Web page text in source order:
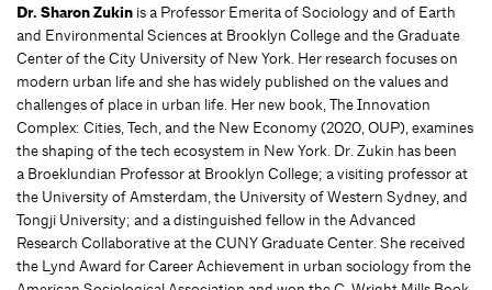
Dr. Sharon Zukin is a Professor Emerita of Sociology and of Earth
and Environmental Sciences at Brooklyn College and the Graduate
Center of the City University of New York. Her research focuses on
modern urban life and she has widely published on the values and
challenges of place in urban life. Her new book, The Innovation
Complex: Cities, Tech, and the New Economy (2020, OUP), examines
the shaping of the tech ecosystem in New York. Dr. Zukin has been
a Broeklundian Professor at Brooklyn College; a visiting professor at
the University of Amsterdam, the University of Western Sydney, and
Tongji University; and a distinguished fellow in the Advanced
Research Collaborative at the CUNY Graduate Center. She received
the Lynd Award for Career Achievement in urban sociology from the